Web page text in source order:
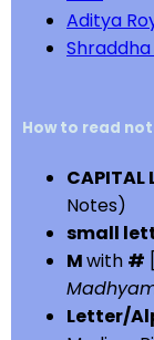
Aditya
How to read
CAPITAL
Notes)
small
Mwith #
Letter/